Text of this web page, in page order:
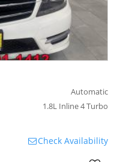
Automatic
1.8L Inline 4 Turbo
Check Availability